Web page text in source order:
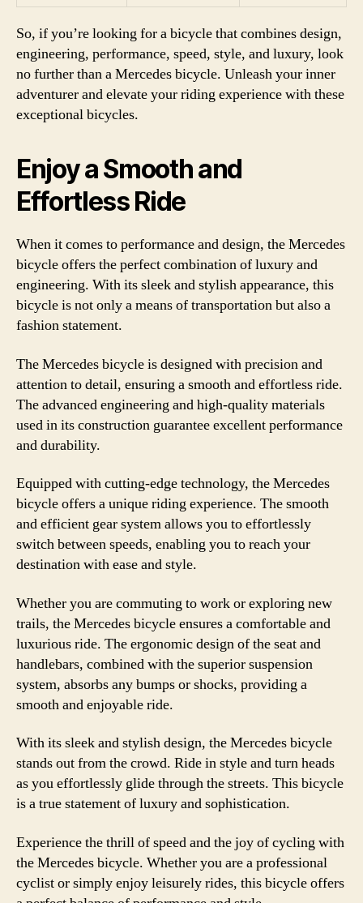
So, if you’re looking for a bicycle that combines design,
engineering, performance, speed, style, and luxury, look
no further than a Mercedes bicycle. Unleash your inner
adventurer and elevate your riding experience with these
exceptional bicycles.
Enjoy a Smooth and
Effortless Ride
When it comes to performance and design, the Mercedes
bicycle offers the perfect combination of luxury and
engineering. With its sleek and stylish appearance, this
bicycle is not only a means of transportation but also a
fashion statement.
The Mercedes bicycle is designed with precision and
attention to detail, ensuring a smooth and effortless ride.
The advanced engineering and high-quality materials
used in its construction guarantee excellent performance
and durability.
Equipped with cutting-edge technology, the Mercedes
bicycle offers a unique riding experience. The smooth
and efficient gear system allows you to effortlessly
switch between speeds, enabling you to reach your
destination with ease and style.
Whether you are commuting to work or exploring new
trails, the Mercedes bicycle ensures a comfortable and
luxurious ride. The ergonomic design of the seat and
handlebars, combined with the superior suspension
system, absorbs any bumps or shocks, providing a
smooth and enjoyable ride.
With its sleek and stylish design, the Mercedes bicycle
stands out from the crowd. Ride in style and turn heads
as you effortlessly glide through the streets. This bicycle
is a true statement of luxury and sophistication.
Experience the thrill of speed and the joy of cycling with
the Mercedes bicycle. Whether you are a professional
cyclist or simply enjoy leisurely rides, this bicycle offers